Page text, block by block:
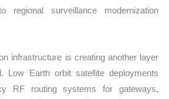
regional surveillance modernization
infrastructure is creating another layer
Low Earth orbit satellite deployments
RF routing systems for gateways,